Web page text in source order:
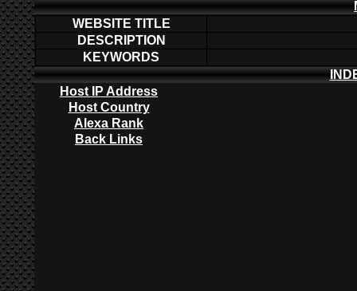
WEBSITE TITLE
DESCRIPTION
KEYWORDS
Host IP Address
Host Country
Alexa Rank
Back Links